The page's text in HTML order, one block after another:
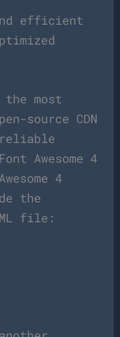
efficient
most
source CDN
Awesome 4
4
the
file: